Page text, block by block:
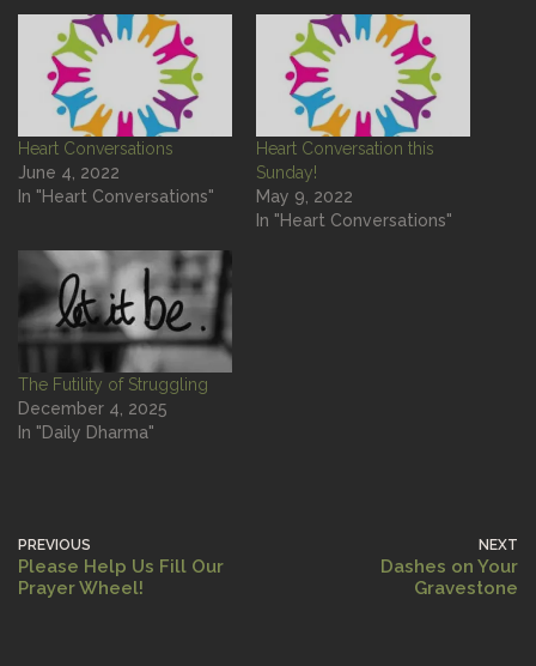
Heart Conversations
June 4, 2022
In "Heart Conversations"
Heart Conversation this
Sunday!
May 9, 2022
In "Heart Conversations"
The Futility of Struggling
December 4, 2025
In "Daily Dharma"
PREVIOUS
Please Help Us Fill Our
Prayer Wheel!
NEXT
Dashes on Your
Gravestone